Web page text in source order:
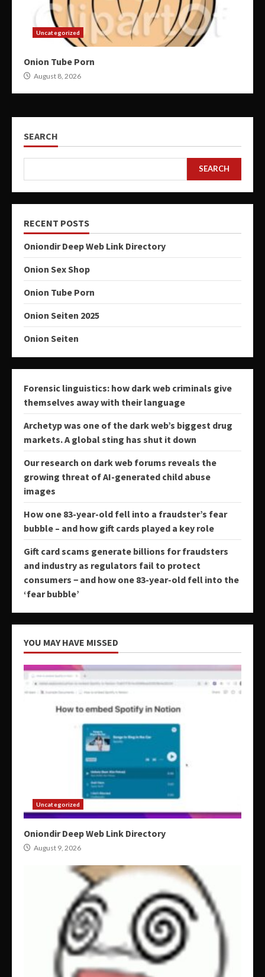
Uncategorized
Onion Tube Porn
August 8, 2026
SEARCH
SEARCH
RECENT POSTS
Oniondir Deep Web Link Directory
Onion Sex Shop
Onion Tube Porn
Onion Seiten 2025
Onion Seiten
Forensic linguistics: how dark web criminals give
themselves away with their language
Archetyp was one of the dark web’s biggest drug
markets. A global sting has shut it down
Our research on dark web forums reveals the
growing threat of AI-generated child abuse
images
How one 83-year-old fell into a fraudster’s fear
bubble – and how gift cards played a key role
Gift card scams generate billions for fraudsters
and industry as regulators fail to protect
consumers − and how one 83-year-old fell into the
‘fear bubble’
YOU MAY HAVE MISSED
Uncategorized
Oniondir Deep Web Link Directory
August 9, 2026